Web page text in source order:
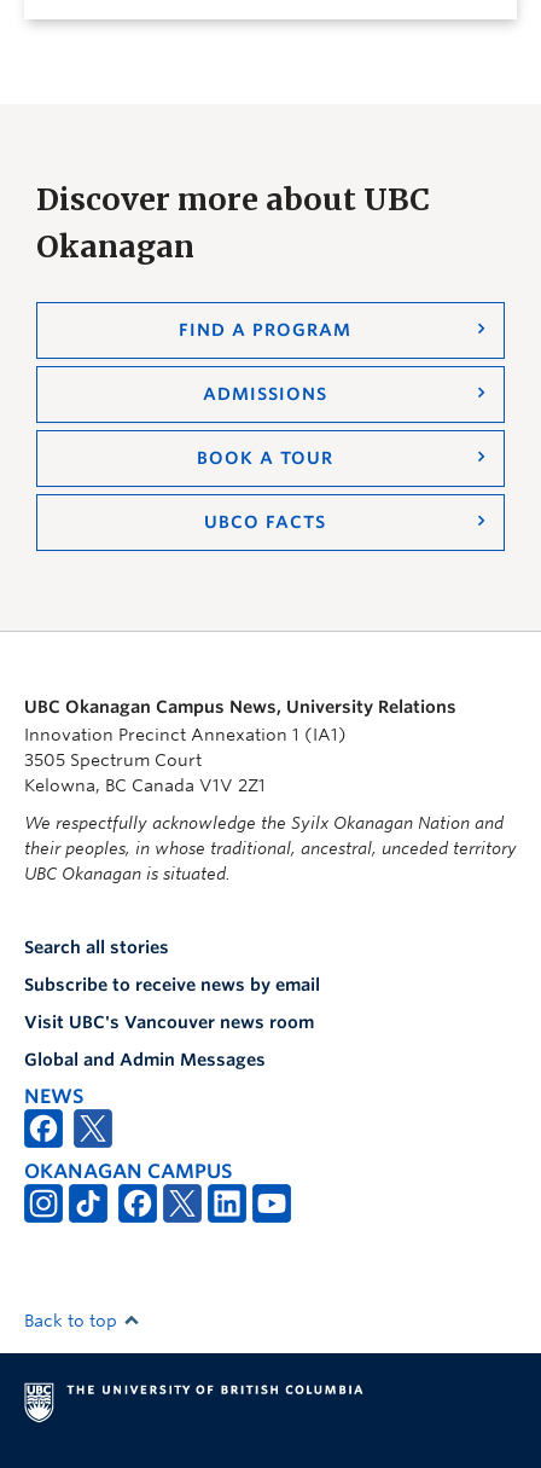
Discover more about UBC
Okanagan
FIND A PROGRAM
ADMISSIONS
BOOK A TOUR
UBCO FACTS
UBC Okanagan Campus News, University Relations
Innovation Precinct Annexation 1 (IA1)
3505 Spectrum Court
Kelowna, BC Canada V1V 2Z1
We respectfully acknowledge the Syilx Okanagan Nation and
their peoples, in whose traditional, ancestral, unceded territory
UBC Okanagan is situated.
Search all stories
Subscribe to receive news by email
Visit UBC's Vancouver news room
Global and Admin Messages
NEWS
OKANAGAN CAMPUS
Back to top